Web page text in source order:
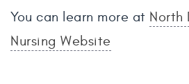
You can learn more at North
Nursing Website